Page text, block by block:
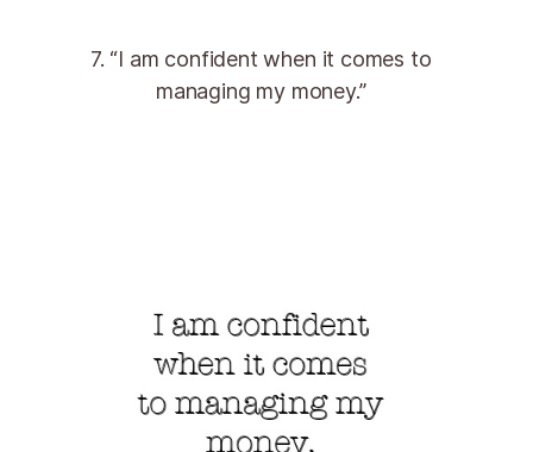
7. “I am confident when it comes to
managing my money.”